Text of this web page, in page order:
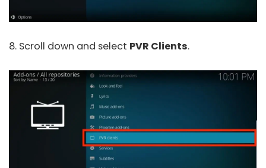
8. Scroll down and select PVR Clients.